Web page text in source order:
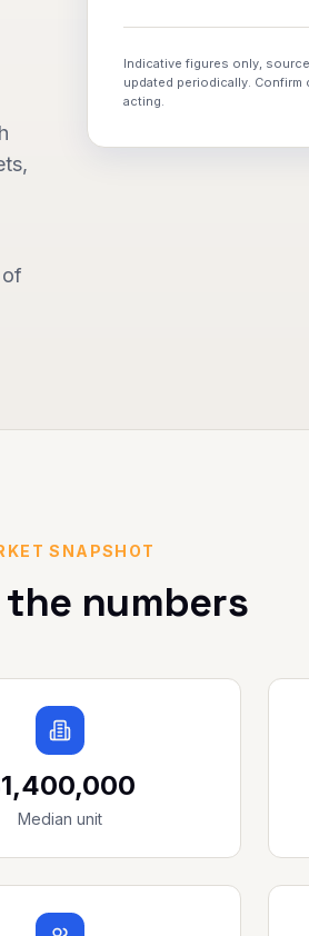
Indicative figures only,
updated periodically.
acting.
SNAPSHOT
the numbers
Median unit